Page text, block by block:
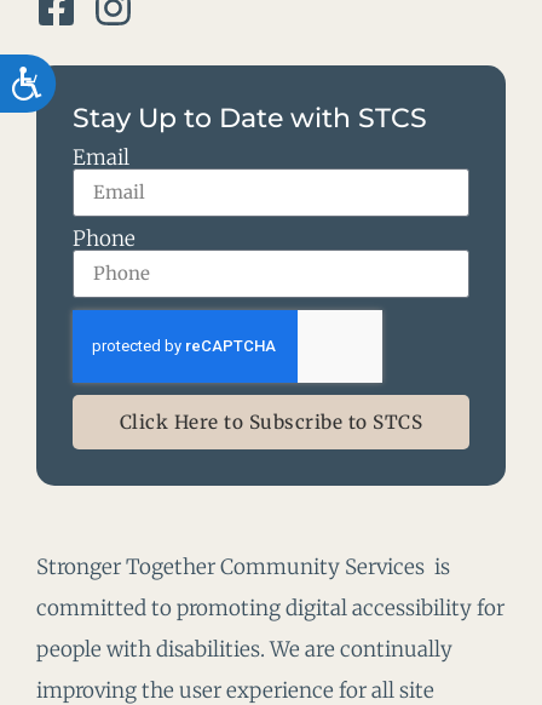
Accessibility
Stay Up to Date with STCS
Email
Phone
Click Here to Subscribe to STCS
Stronger Together Community Services is
committed to promoting digital accessibility for
people with disabilities. We are continually
improving the user experience for all site